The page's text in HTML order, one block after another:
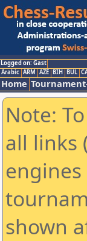
Logged on: Gast
Arabic ARM AZE BIH BUL
Home
Note:
all links
shown